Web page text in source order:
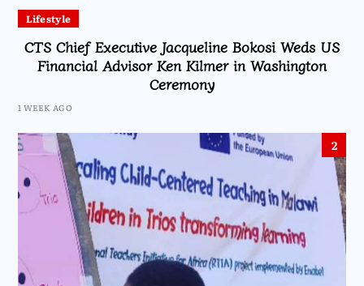
Lifestyle
CTS Chief Executive Jacqueline Bokosi Weds US
Financial Advisor Ken Kilmer in Washington
Ceremony
1 WEEK AGO
2